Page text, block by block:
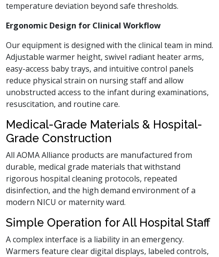
temperature deviation beyond safe thresholds.
Ergonomic Design for Clinical Workflow
Our equipment is designed with the clinical team in mind.
Adjustable warmer height, swivel radiant heater arms,
easy-access baby trays, and intuitive control panels
reduce physical strain on nursing staff and allow
unobstructed access to the infant during examinations,
resuscitation, and routine care.
Medical-Grade Materials & Hospital-
Grade Construction
All AOMA Alliance products are manufactured from
durable, medical grade materials that withstand
rigorous hospital cleaning protocols, repeated
disinfection, and the high demand environment of a
modern NICU or maternity ward.
Simple Operation for All Hospital Staff
A complex interface is a liability in an emergency.
Warmers feature clear digital displays, labeled controls,